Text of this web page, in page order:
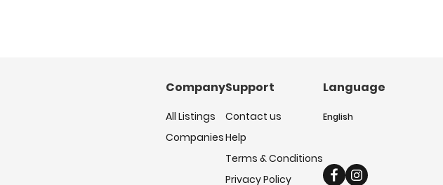
Company
All Listings
Companies
Support
Contact us
Help
Terms & Conditions
Privacy Policy
Language
English